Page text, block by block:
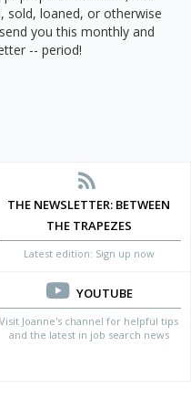
THE NEWSLETTER: BETWEEN
THE TRAPEZES
Latest edition: Sign up now
YOUTUBE
Visit Joanne's channel for helpful tips
and the latest in job search news
sold, loaned, or otherwise
you this monthly and
-- period!